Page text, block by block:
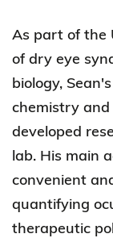
As part of the
of dry eye
biology,
chemistry and
developed
lab. His main
convenient
quantifying
therapeutic